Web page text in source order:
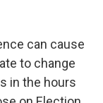
can cause
to change
in the hours